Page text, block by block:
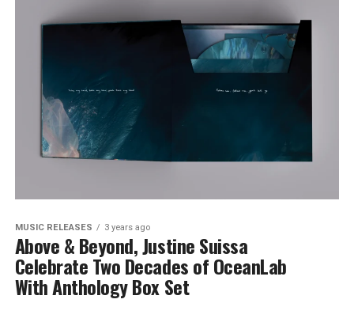
MUSIC RELEASES 3 years ago
Above & Beyond, Justine Suissa
Celebrate Two Decades of OceanLab
With Anthology Box Set